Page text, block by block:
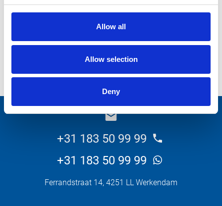
Allow all
Allow selection
Deny
Send
+31 183 50 99 99
+31 183 50 99 99
Ferrandstraat 14, 4251 LL Werkendam